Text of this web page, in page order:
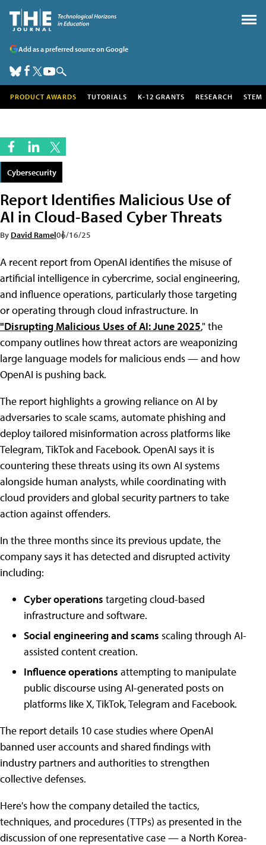
Add as a preferred source on Google
PRODUCT AWARDS TUTORIALS K-12 GRANTS RESEARCH STEM
Cybersecurity
Report Identifies Malicious Use of
AI in Cloud-Based Cyber Threats
By David Ramel06/16/25
A recent report from OpenAI identifies the misuse of
artificial intelligence in cybercrime, social engineering,
and influence operations, particularly those targeting
or operating through cloud infrastructure. In
"Disrupting Malicious Uses of AI: June 2025," the
company outlines how threat actors are weaponizing
large language models for malicious ends — and how
OpenAI is pushing back.
The report highlights a growing reliance on AI by
adversaries to scale scams, automate phishing and
deploy tailored misinformation across platforms like
Telegram, TikTok and Facebook. OpenAI says it is
countering these threats using its own AI systems
alongside human analysts, while coordinating with
cloud providers and global security partners to take
action against offenders.
In the three months since its previous update, the
company says it has detected and disrupted activity
including:
Cyber operations targeting cloud-based
infrastructure and software.
Social engineering and scams scaling through AI-
assisted content creation.
Influence operations attempting to manipulate
public discourse using AI-generated posts on
platforms like X, TikTok, Telegram and Facebook.
The report details 10 case studies where OpenAI
banned user accounts and shared findings with
industry partners and authorities to strengthen
collective defenses.
Here's how the company detailed the tactics,
techniques, and procedures (TTPs) as presented in the
discussion of one representative case — a North Korea-